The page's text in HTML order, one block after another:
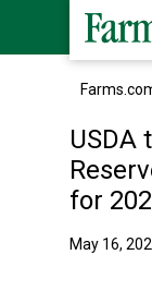
USDA
for
May 16,